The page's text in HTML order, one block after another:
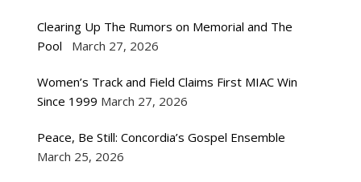
Clearing Up The Rumors on Memorial and The
Pool
March 27, 2026
Women’s Track and Field Claims First MIAC Win
Since 1999 March 27, 2026
Peace, Be Still: Concordia’s Gospel Ensemble
March 25, 2026